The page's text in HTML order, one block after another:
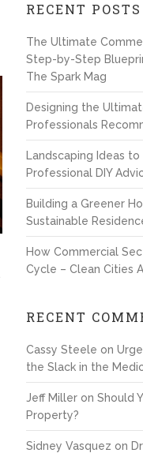
RECENT POSTS
The Ultimate
Step-by-Step
The Spark Mag
Designing the
Professionals
Landscaping Ideas
Professional DIY
Building a Greener
Sustainable
How Commercial
Cycle – Clean Cities
RECENT
Cassy Steele on
the Slack in the
Jeff Miller onShould
Property?
Sidney Vasquez on